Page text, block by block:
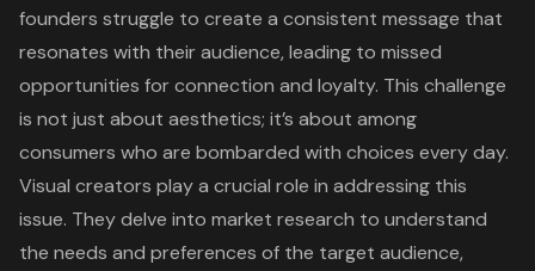
founders struggle to create a consistent message that
resonates with their audience, leading to missed
opportunities for connection and loyalty. This challenge
is not just about aesthetics; it’s about among
consumers who are bombarded with choices every day.
Visual creators play a crucial role in addressing this
issue. They delve into market research to understand
the needs and preferences of the target audience,